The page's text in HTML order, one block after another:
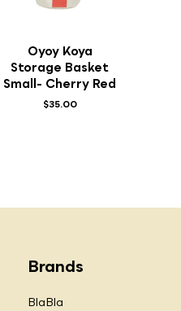
Oyoy Koya
Storage Basket
Small- Cherry Red
$35.00
Brands
BlaBla